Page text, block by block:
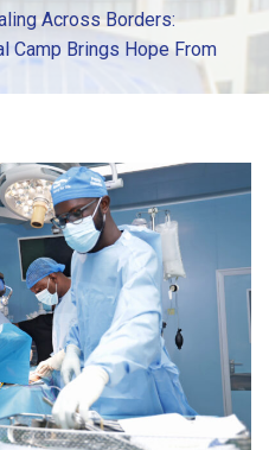
Across Borders:
Camp Brings Hope From